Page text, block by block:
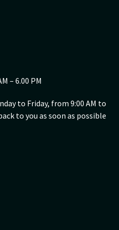
– 6.00 PM
to Friday, from 9:00 AM to
to you as soon as possible